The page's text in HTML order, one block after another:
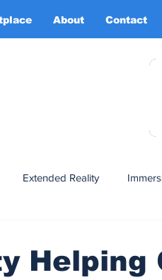
About Contact
Extended Reality
Helping